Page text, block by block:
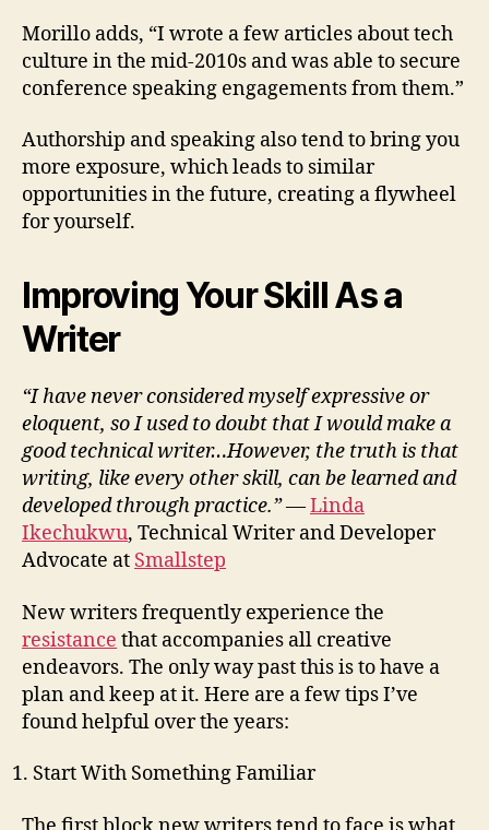
Morillo adds, “I wrote a few articles about tech
culture in the mid-2010s and was able to secure
conference speaking engagements from them.”
Authorship and speaking also tend to bring you
more exposure, which leads to similar
opportunities in the future, creating a flywheel
for yourself.
Improving Your Skill As a
Writer
“I have never considered myself expressive or
eloquent, so I used to doubt that I would make a
good technical writer…However, the truth is that
writing, like every other skill, can be learned and
developed through practice.”—Linda
Ikechukwu, Technical Writer and Developer
Advocate at Smallstep
New writers frequently experience the
resistance that accompanies all creative
endeavors. The only way past this is to have a
plan and keep at it. Here are a few tips I’ve
found helpful over the years:
Start With Something Familiar